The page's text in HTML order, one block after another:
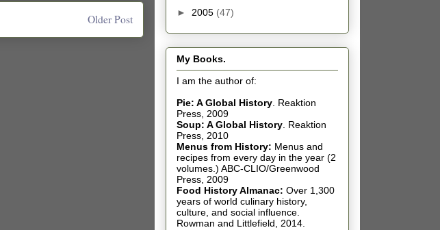
Older Post ► 2005 (47)
My Books.
I am the author of:
Pie: A Global History. Reaktion
Press, 2009
Soup: A Global History. Reaktion
Press, 2010
Menus from History: Menus and
recipes from every day in the year (2
volumes.) ABC-CLIO/Greenwood
Press, 2009
Food History Almanac: Over 1,300
years of world culinary history,
culture, and social influence.
Rowman and Littlefield, 2014.